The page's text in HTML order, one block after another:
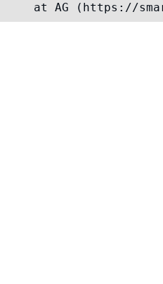
at AG (https://